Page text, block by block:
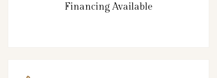
Financing Available